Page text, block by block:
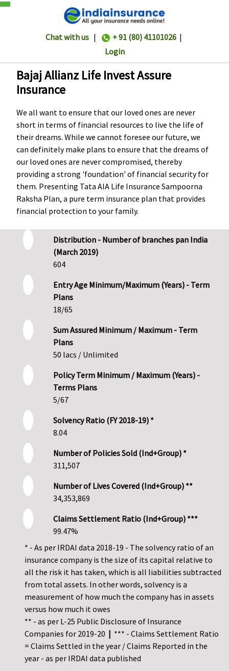
Chat with us | + 91 (80) 41101026 |
Login
Bajaj Allianz Life Invest Assure
Insurance
We all want to ensure that our loved ones are never
short in terms of financial resources to live the life of
their dreams. While we cannot foresee our future, we
can definitely make plans to ensure that the dreams of
our loved ones are never compromised, thereby
providing a strong 'foundation' of financial security for
them. Presenting Tata AIA Life Insurance Sampoorna
Raksha Plan, a pure term insurance plan that provides
financial protection to your family.
Distribution - Number of branches pan India
(March 2019)
604
Entry Age Minimum/Maximum (Years) - Term
Plans
18/65
Sum Assured Minimum / Maximum - Term
Plans
50 lacs / Unlimited
Policy Term Minimum / Maximum (Years) -
Terms Plans
5/67
Solvency Ratio (FY 2018-19) *
8.04
Number of Policies Sold (Ind+Group) *
311,507
Number of Lives Covered (Ind+Group) **
34,353,869
Claims Settlement Ratio (Ind+Group) ***
99.47%
* - As per IRDAI data 2018-19 - The solvency ratio of an
insurance company is the size of its capital relative to
all the risk it has taken, which is all liabilities subtracted
from total assets. In other words, solvency is a
measurement of how much the company has in assets
versus how much it owes
** - as per L-25 Public Disclosure of Insurance
Companies for 2019-20 | *** - Claims Settlement Ratio
= Claims Settled in the year / Claims Reported in the
year - as per IRDAI data published